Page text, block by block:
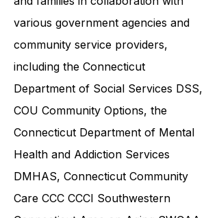
various government agencies and
community service providers,
including the Connecticut
Department of Social Services DSS,
COU Community Options, the
Connecticut Department of Mental
Health and Addiction Services
DMHAS, Connecticut Community
Care CCC CCCI Southwestern